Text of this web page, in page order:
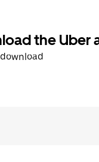
the Uber